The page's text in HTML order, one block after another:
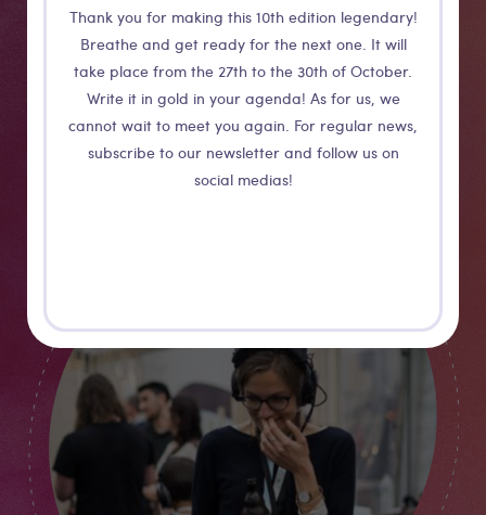
Thank you for making this 10th edition legendary!
Breathe and get ready for the next one. It will
take place from the 27th to the 30th of October.
Write it in gold in your agenda! As for us, we
cannot wait to meet you again. For regular news,
subscribe to our newsletter and follow us on
social medias!
business environment, a B2B platform for networking
and offers meeting spaces to invite clients.
More details